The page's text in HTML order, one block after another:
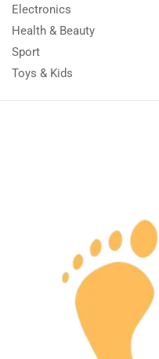
Electronics
Health & Beauty
Sport
Toys & Kids